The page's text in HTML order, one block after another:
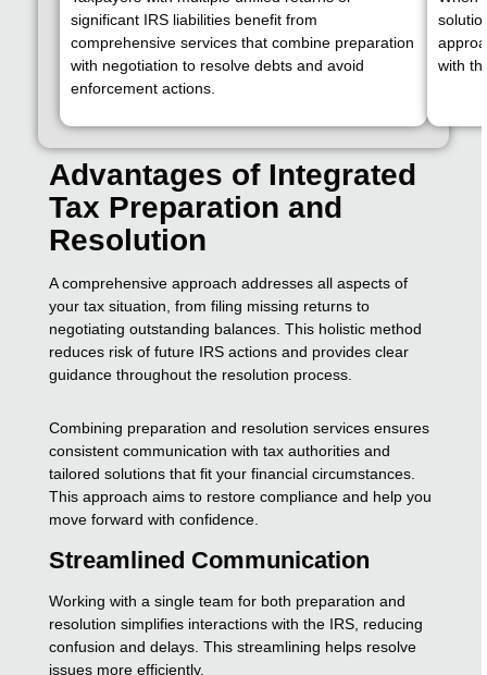
significant IRS liabilities benefit from
comprehensive services that combine preparation
with negotiation to resolve debts and avoid
enforcement actions.
with
Advantages of Integrated
Tax Preparation and
Resolution
A comprehensive approach addresses all aspects of
your tax situation, from filing missing returns to
negotiating outstanding balances. This holistic method
reduces risk of future IRS actions and provides clear
guidance throughout the resolution process.
Combining preparation and resolution services ensures
consistent communication with tax authorities and
tailored solutions that fit your financial circumstances.
This approach aims to restore compliance and help you
move forward with confidence.
Streamlined Communication
Working with a single team for both preparation and
resolution simplifies interactions with the IRS, reducing
confusion and delays. This streamlining helps resolve
issues more efficiently.